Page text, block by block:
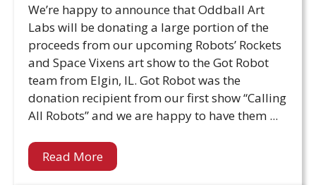
We’re happy to announce that Oddball Art
Labs will be donating a large portion of the
proceeds from our upcoming Robots’ Rockets
and Space Vixens art show to the Got Robot
team from Elgin, IL. Got Robot was the
donation recipient from our first show “Calling
All Robots” and we are happy to have them ...
Read More